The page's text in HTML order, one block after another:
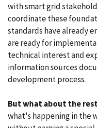
with smart grid
coordinate these
standards have already
are ready for
technical interest and
information sources
development process.
But what about the
what's happening in the